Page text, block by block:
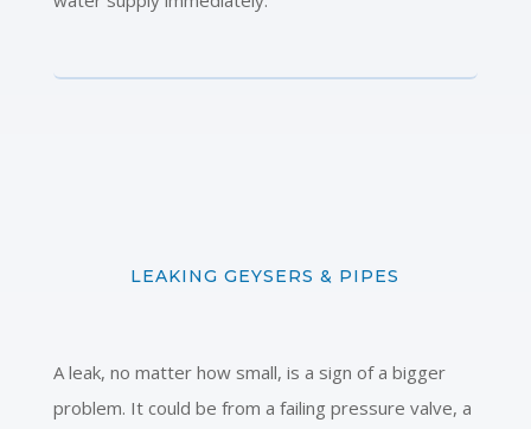
LEAKING GEYSERS & PIPES
A leak, no matter how small, is a sign of a bigger
problem. It could be from a failing pressure valve, a